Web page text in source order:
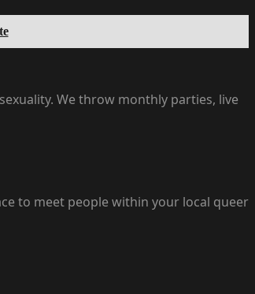
We throw monthly parties, live
to meet people within your local queer